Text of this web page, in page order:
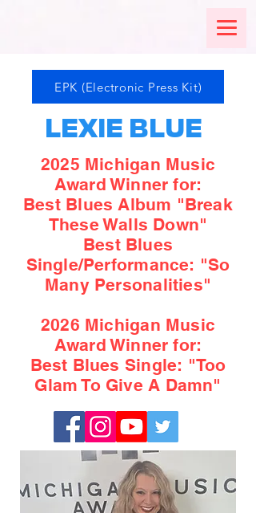
EPK (Electronic Press Kit)
LEXIE BLUE
2025 Michigan Music
Award Winner for:
Best Blues Album "Break
These Walls Down"
Best Blues
Single/Performance: "So
Many Personalities"
2026 Michigan Music
Award Winner for:
Best Blues Single: "Too
Glam To Give A Damn"